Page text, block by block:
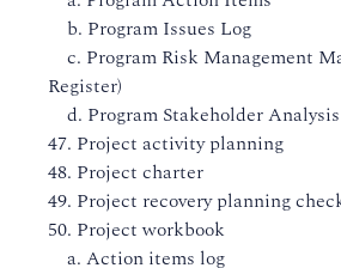
b. Program Issues Log
c. Program Risk Management
Register)
d. Program Stakeholder Analysis
47. Project activity planning
48. Project charter
49. Project recovery planning
50. Project workbook
a. Action items log